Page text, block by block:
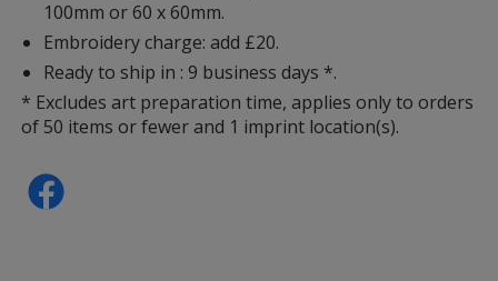
100mm or 60 x 60mm.
Embroidery charge: add £20.
Ready to ship in : 9 business days *.
* Excludes art preparation time, applies only to orders
of 50 items or fewer and 1 imprint location(s).